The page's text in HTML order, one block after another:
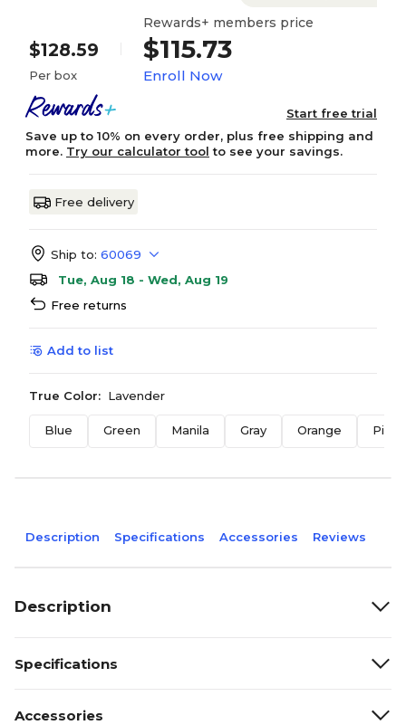
$128.59
Per box
Rewards+ members price
$115.73
Enroll Now
Start free trial
Save up to 10% on every order, plus free shipping and
more. Try our calculator tool to see your savings.
Free delivery
Ship to: 60069
Tue, Aug 18 - Wed, Aug 19
Free returns
Add to list
True Color: Lavender
Blue Green Manila Gray Orange Pink
Description Specifications Accessories Reviews
Description
Specifications
Accessories